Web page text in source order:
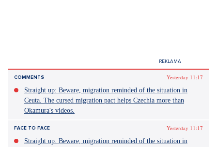
COMMENTS
Yesterday 11:17
Straight up: Beware, migration reminded of the situation in
Ceuta. The cursed migration pact helps Czechia more than
Okamura's videos.
FACE TO FACE
Yesterday 11:17
Straight up: Beware, migration reminded of the situation in